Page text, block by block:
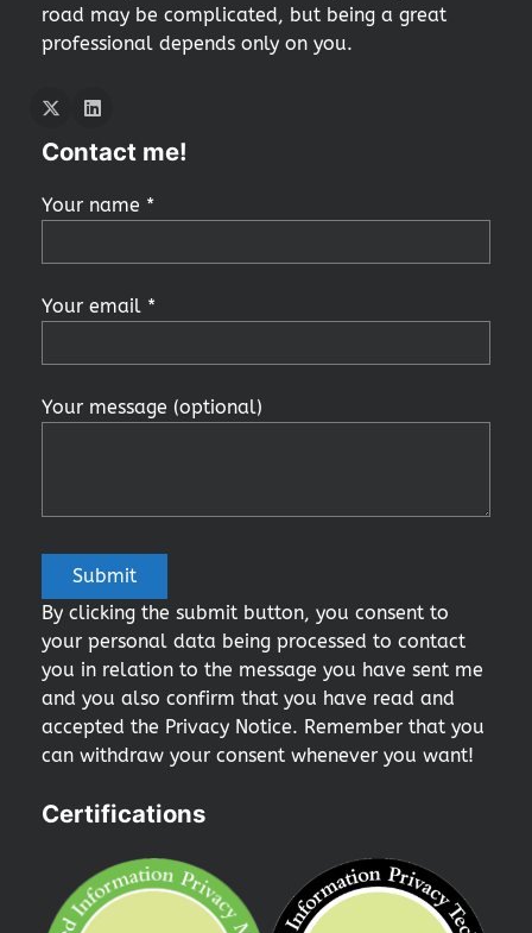
road may be complicated, but being a great
professional depends only on you.
TwitterLInkedIn
Contact me!
Your name *
Your email *
Your message (optional)
By clicking the submit button, you consent to
your personal data being processed to contact
you in relation to the message you have sent me
and you also confirm that you have read and
accepted the Privacy Notice. Remember that you
can withdraw your consent whenever you want!
Certifications